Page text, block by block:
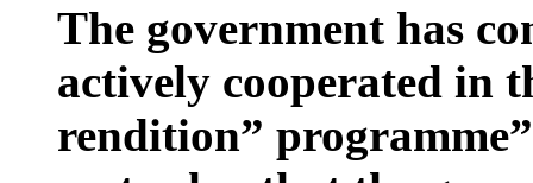
The government has
actively cooperated in
rendition”